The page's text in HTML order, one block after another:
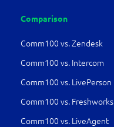
Comparison
Comm100 vs. Zendesk
Comm100 vs. Intercom
Comm100 vs. LivePerson
Comm100 vs. Freshworks
Comm100 vs. LiveAgent